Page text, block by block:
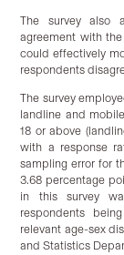
The survey also
agreement with
could effectively
respondents
The survey
landline and
18 or above
with a response
sampling error for
3.68 percentage
in this survey
respondents
relevant age-sex
and Statistics